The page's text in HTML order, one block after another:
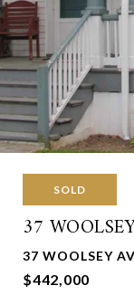
SOLD
37
37 WOOLSEY
$442,000